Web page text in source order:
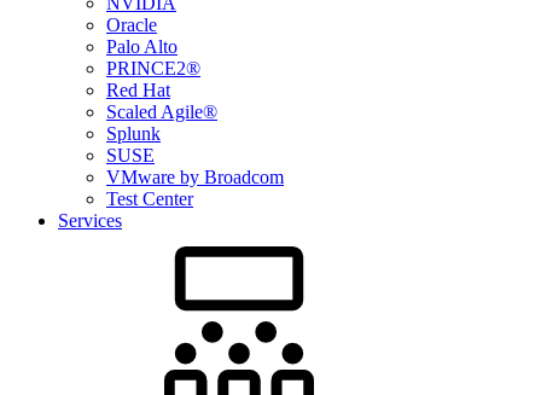
Oracle
Palo Alto
PRINCE2®
Red Hat
Scaled Agile®
Splunk
SUSE
VMware by Broadcom
Test Center
Services